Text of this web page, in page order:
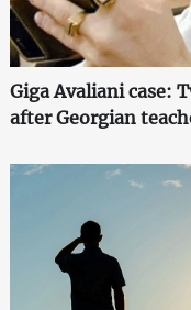
Giga Avaliani case:
after Georgian